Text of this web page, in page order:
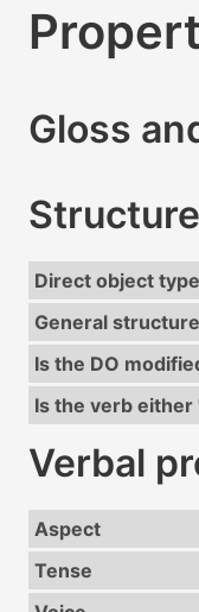
Gloss
Structure
Direct object type
General structure
Is the DO
Is the verb either
Verbal
Aspect
Tense